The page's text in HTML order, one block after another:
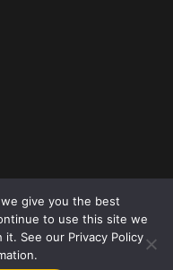
give you the best
to use this site we
See our Privacy Policy